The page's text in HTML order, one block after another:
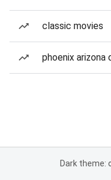
classic movies
phoenix arizona
Dark theme: